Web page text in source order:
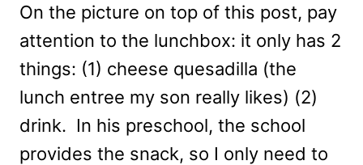
On the picture on top of this post, pay
attention to the lunchbox: it only has 2
things: (1) cheese quesadilla (the
lunch entree my son really likes) (2)
drink. In his preschool, the school
provides the snack, so I only need to